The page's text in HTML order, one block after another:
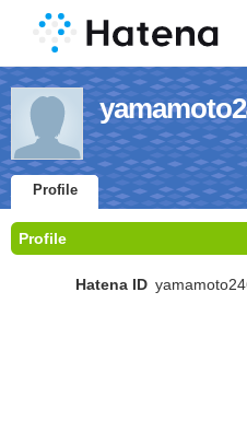
Profile
Profile
Hatena ID